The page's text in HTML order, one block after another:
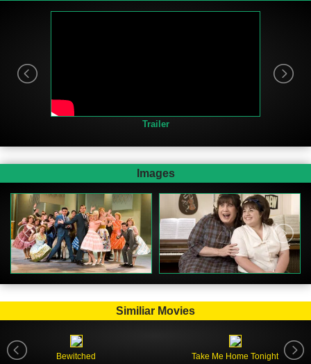
Trailer
Images
Similiar Movies
Bewitched Take Me Home Tonight